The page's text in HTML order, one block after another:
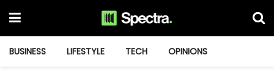
BUSINESS LIFESTYLE TECH OPINIONS